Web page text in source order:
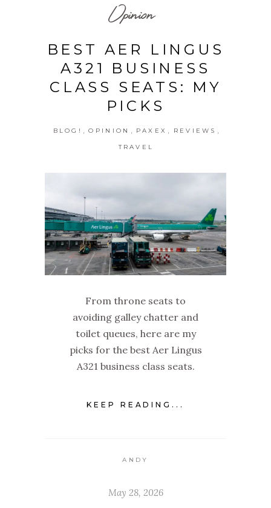
Opinion
BEST AER LINGUS
A321 BUSINESS
CLASS SEATS: MY
PICKS
BLOG! OPINION PAXEX REVIEWS
TRAVEL
From throne seats to
avoiding galley chatter and
toilet queues, here are my
picks for the best Aer Lingus
A321 business class seats.
KEEP READING...
ANDY
May 28, 2026